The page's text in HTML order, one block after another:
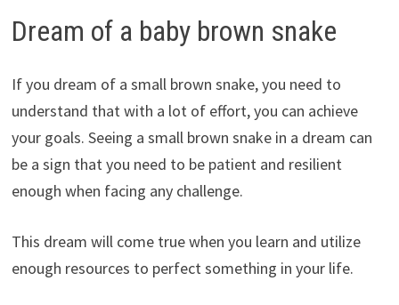
Dream of a baby brown snake
If you dream of a small brown snake, you need to
understand that with a lot of effort, you can achieve
your goals. Seeing a small brown snake in a dream can
be a sign that you need to be patient and resilient
enough when facing any challenge.
This dream will come true when you learn and utilize
enough resources to perfect something in your life.